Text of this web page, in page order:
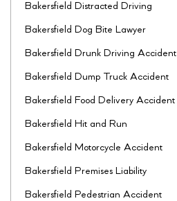
Bakersfield Distracted Driving
Bakersfield Dog Bite Lawyer
Bakersfield Drunk Driving Accident
Bakersfield Dump Truck Accident
Bakersfield Food Delivery Accident
Bakersfield Hit and Run
Bakersfield Motorcycle Accident
Bakersfield Premises Liability
Bakersfield Pedestrian Accident